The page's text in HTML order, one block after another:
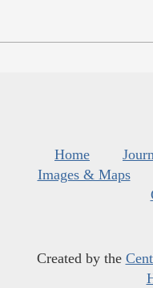
Home
Images & Maps
Created by the